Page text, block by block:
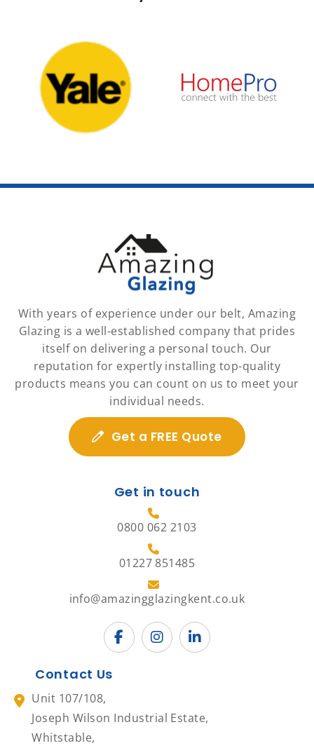
With years of experience under our belt, Amazing
Glazing is a well-established company that prides
itself on delivering a personal touch. Our
reputation for expertly installing top-quality
products means you can count on us to meet your
individual needs.
Get a FREE Quote
Get in touch
0800 062 2103
01227 851485
info@amazingglazingkent.co.uk
Contact Us
Unit 107/108,
Joseph Wilson Industrial Estate,
Whitstable,